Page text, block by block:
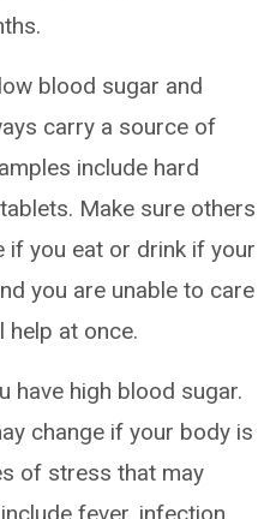
blood sugar and
carry a source of
include hard
Make sure others
if you eat or drink if your
you are unable to care
help at once.
have high blood sugar.
change if your body is
of stress that may